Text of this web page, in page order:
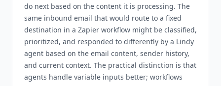
do next based on the content it is processing. The
same inbound email that would route to a fixed
destination in a Zapier workflow might be classified,
prioritized, and responded to differently by a Lindy
agent based on the email content, sender history,
and current context. The practical distinction is that
agents handle variable inputs better; workflows